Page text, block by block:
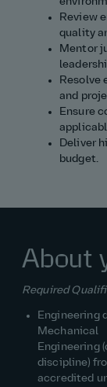
Review
quality
Mentor
Resolve
and
Ensure
Deliver
budget.
About
Required
Engineering
Mechanical
Engineering
discipline)
accredited